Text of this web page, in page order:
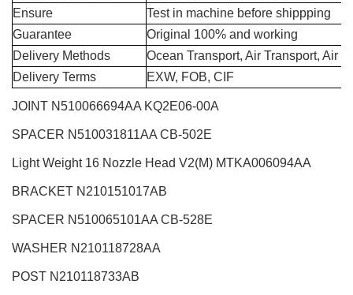
Ensure
Test in machine before shippping
Guarantee
Original 100% and working
Delivery Methods
Ocean Transport, Air Transport, Air
Delivery Terms
EXW, FOB, CIF
JOINT N510066694AA KQ2E06-00A
SPACER N510031811AA CB-502E
Light Weight 16 Nozzle Head V2(M) MTKA006094AA
BRACKET N210151017AB
SPACER N510065101AA CB-528E
WASHER N210118728AA
POST N210118733AB